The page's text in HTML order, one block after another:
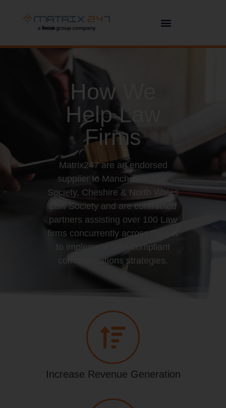
How We
Help Law
Firms
Matrix247 are an endorsed
supplier to Manchester Law
Society, Cheshire & North Wales
Law Society and are contracted
partners assisting over 100 Law
firms concurrently across the UK
to implement SRA compliant
communications strategies.
Increase Revenue Generation